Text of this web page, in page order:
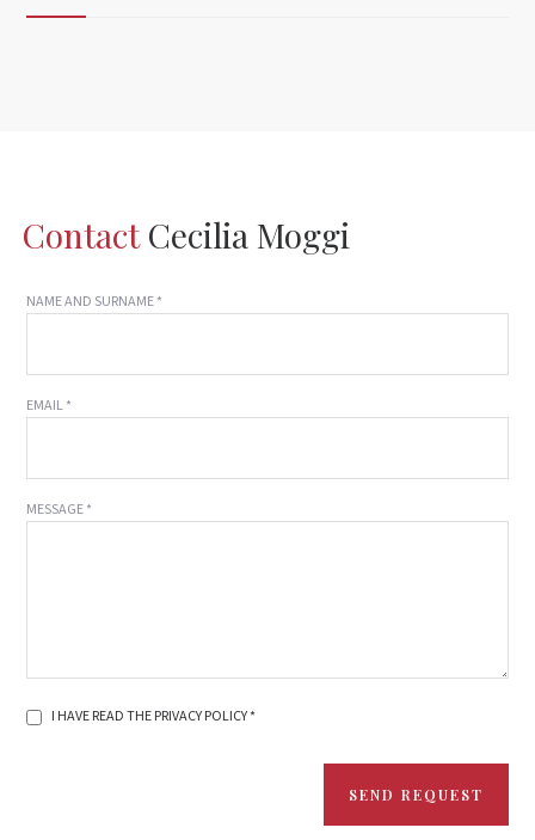
ContactCecilia Moggi
NAME AND SURNAME *
EMAIL *
MESSAGE *
I HAVE READ THE PRIVACY POLICY *
SEND REQUEST